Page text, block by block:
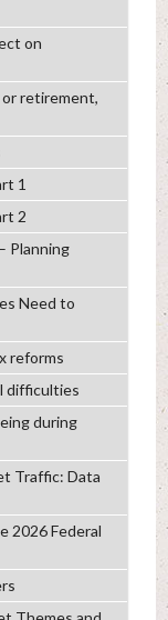
on
retirement,
1
2
Planning
Need to
reforms
difficulties
during
Traffic: Data
2026 Federal